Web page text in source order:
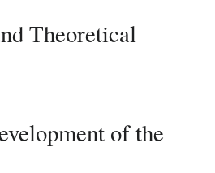
Theoretical
of the